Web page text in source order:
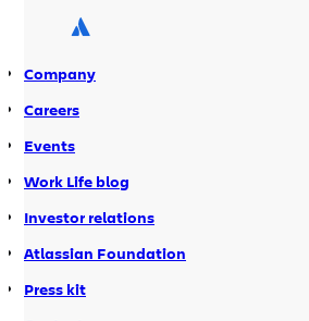
Company
Careers
Events
Work Life blog
Investor relations
Atlassian Foundation
Press kit